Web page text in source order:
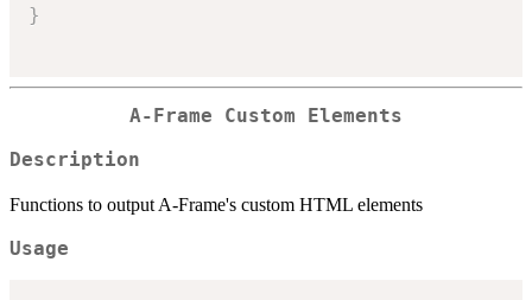
}
A-Frame Custom Elements
Description
Functions to output A-Frame's custom HTML elements
Usage